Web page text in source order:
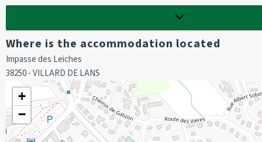
Bedroom 2 :
Bathroom :
bath / 1 washing machine
separate wc
EXTRA OPTIONS :
Cot hire, to be booked before your arrival.
End-of-stay cleaning is not included (to be booked in advance).
Where is the accommodation located
Impasse des Leiches
38250 - VILLARD DE LANS
+
−